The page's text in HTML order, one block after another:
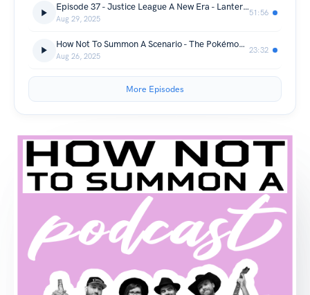
Episode 37 - Justice League A New Era - Lanterns On The Loose
Aug 29, 2025
51:56
How Not To Summon A Scenario - The Pokémon Series - Please Jeff Please
Aug 26, 2025
23:32
More Episodes